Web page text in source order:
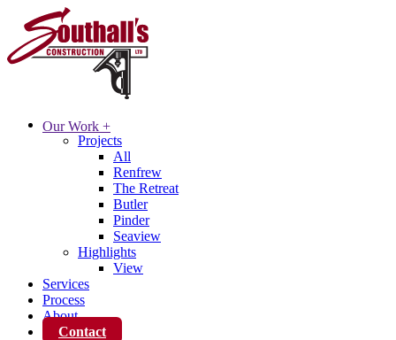
Our Work +
Projects
All
Renfrew
The Retreat
Butler
Pinder
Seaview
Highlights
View
Services
Process
About
Contact